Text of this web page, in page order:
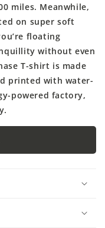
miles. Meanwhile,
on super soft
floating
without even
T-shirt is made
printed with water-
powered factory,